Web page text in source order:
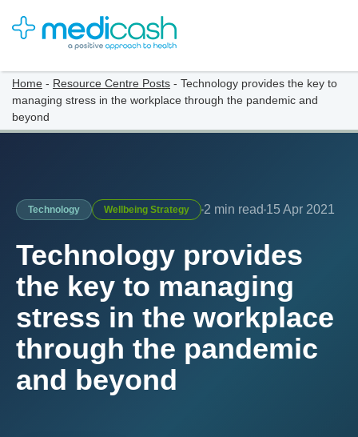
Home - Resource Centre Posts - Technology provides the key to
managing stress in the workplace through the pandemic and
beyond
Technology Wellbeing Strategy 2 min read 15 Apr 2021
Technology provides
the key to managing
stress in the workplace
through the pandemic
and beyond